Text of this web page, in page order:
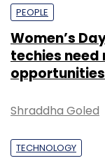
PEOPLE
Women’s
techies need
opportunities
Shraddha Goled
TECHNOLOGY